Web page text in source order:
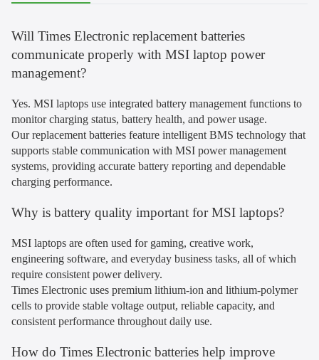
Will Times Electronic replacement batteries
communicate properly with MSI laptop power
management?
Yes. MSI laptops use integrated battery management functions to
monitor charging status, battery health, and power usage.
Our replacement batteries feature intelligent BMS technology that
supports stable communication with MSI power management
systems, providing accurate battery reporting and dependable
charging performance.
Why is battery quality important for MSI laptops?
MSI laptops are often used for gaming, creative work,
engineering software, and everyday business tasks, all of which
require consistent power delivery.
Times Electronic uses premium lithium-ion and lithium-polymer
cells to provide stable voltage output, reliable capacity, and
consistent performance throughout daily use.
How do Times Electronic batteries help improve